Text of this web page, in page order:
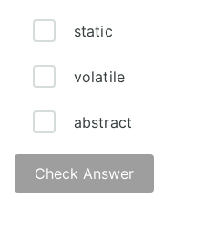
static
volatile
abstract
Check Answer